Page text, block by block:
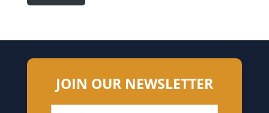
JOIN OUR NEWSLETTER